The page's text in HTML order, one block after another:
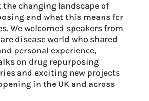
changing landscape of
and what this means for
We welcomed speakers from
disease world who shared
personal experience,
on drug repurposing
and exciting new projects
in the UK and across